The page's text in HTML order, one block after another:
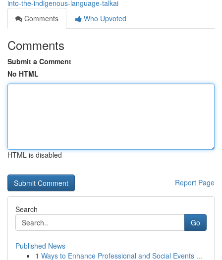
into-the-indigenous-language-talkai
Comments
Who Upvoted
Comments
Submit a Comment
No HTML
HTML is disabled
Report Page
Search
Go
Published News
1 Ways to Enhance Professional and Social Events ...